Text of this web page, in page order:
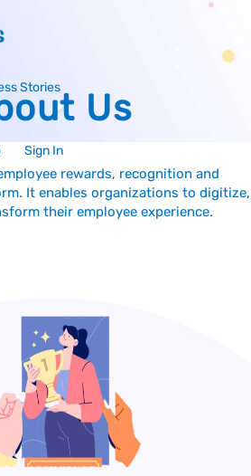
Stories
Sign In
Us
rewards, recognition and
It enables organizations to digitize,
their employee experience.